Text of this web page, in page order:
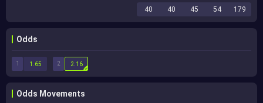
40
40 45 54 179
Odds
1 2
1.65 2.16
Odds Movements